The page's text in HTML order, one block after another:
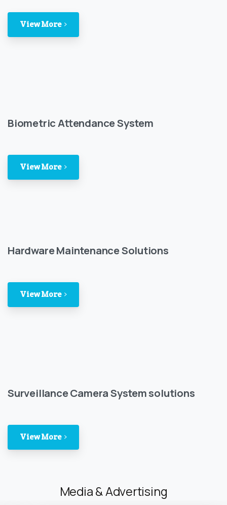
View More
Biometric Attendance System
View More
Hardware Maintenance Solutions
View More
Surveillance Camera System solutions
View More
Media & Advertising